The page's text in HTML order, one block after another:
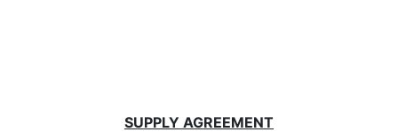
SUPPLY AGREEMENT